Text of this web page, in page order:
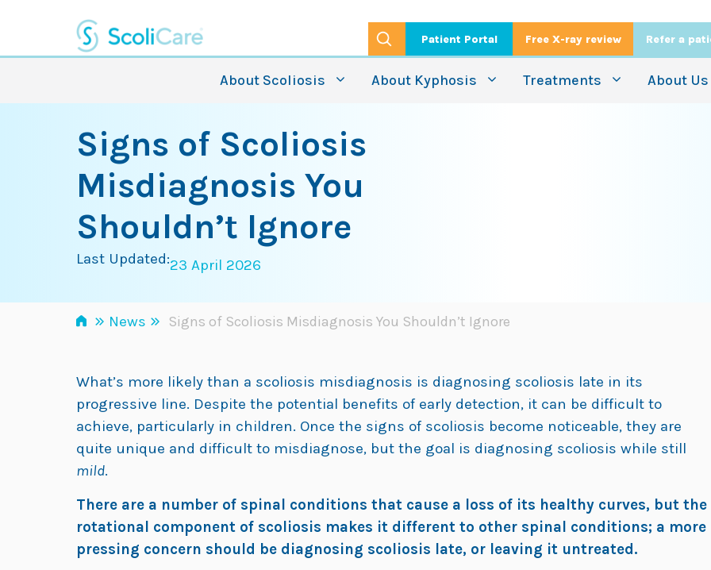
content
Patient Portal Free X-ray review Refer a
About Scoliosis About Kyphosis Treatments About Us
Signs of Scoliosis
Misdiagnosis You
Shouldn’t Ignore
Last Updated:23 April 2026
» News » Signs of Scoliosis Misdiagnosis You Shouldn’t Ignore
What’s more likely than a scoliosis misdiagnosis is diagnosing scoliosis late in its
progressive line. Despite the potential benefits of early detection, it can be difficult to
achieve, particularly in children. Once the signs of scoliosis become noticeable, they are
quite unique and difficult to misdiagnose, but the goal is diagnosing scoliosis while still
mild.
There are a number of spinal conditions that cause a loss of its healthy curves, but the
rotational component of scoliosis makes it different to other spinal conditions; a more
pressing concern should be diagnosing scoliosis late, or leaving it untreated.